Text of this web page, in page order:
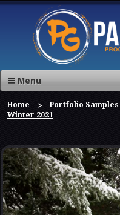
Menu
Home Portfolio Samples
Winter 2021